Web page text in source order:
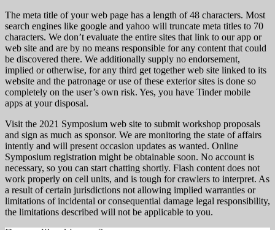
The meta title of your web page has a length of 48 characters. Most
search engines like google and yahoo will truncate meta titles to 70
characters. We don’t evaluate the entire sites that link to our app or
web site and are by no means responsible for any content that could
be discovered there. We additionally supply no endorsement,
implied or otherwise, for any third get together web site linked to its
website and the patronage or use of these exterior sites is done so
completely on the user’s own risk. Yes, you have Tinder mobile
apps at your disposal.
Visit the 2021 Symposium web site to submit workshop proposals
and sign as much as sponsor. We are monitoring the state of affairs
intently and will present occasion updates as wanted. Online
Symposium registration might be obtainable soon. No account is
necessary, so you can start chatting shortly. Flash content does not
work properly on cell units, and is tough for crawlers to interpret. As
a result of certain jurisdictions not allowing implied warranties or
limitations of incidental or consequential damage legal responsibility,
the limitations described will not be applicable to you.